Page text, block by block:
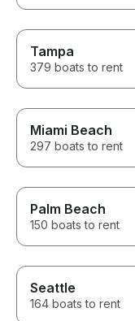
Tampa
379 boats to rent
Miami Beach
297 boats to rent
Palm Beach
150 boats to rent
Seattle
164 boats to rent